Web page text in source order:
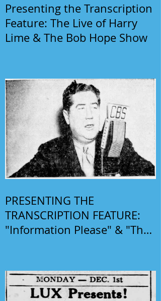
Presenting the Transcription
Feature: The Live of Harry
Lime & The Bob Hope Show
PRESENTING THE
TRANSCRIPTION FEATURE:
"Information Please" & "The